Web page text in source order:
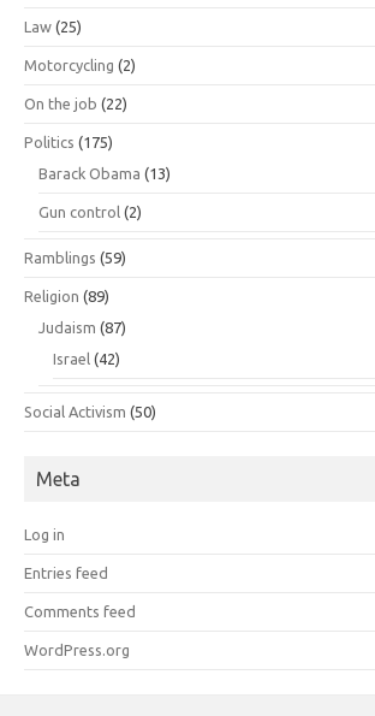
Law (25)
Motorcycling (2)
On the job (22)
Politics (175)
Barack Obama (13)
Gun control (2)
Ramblings (59)
Religion (89)
Judaism (87)
Israel (42)
Social Activism (50)
Meta
Log in
Entries feed
Comments feed
WordPress.org